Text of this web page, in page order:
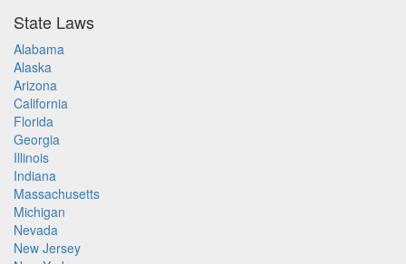
State Laws
Alabama
Alaska
Arizona
California
Florida
Georgia
Illinois
Indiana
Massachusetts
Michigan
Nevada
New Jersey